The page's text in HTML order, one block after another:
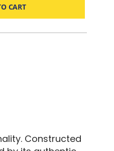
CART
Constructed